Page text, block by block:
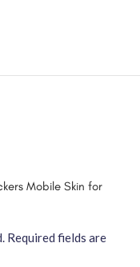
Mobile Skin for
Required fields are